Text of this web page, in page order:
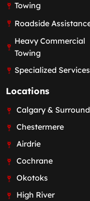
Towing
Roadside
Heavy Commercial
Towing
Specialized Services
Locations
Calgary &
Chestermere
Airdrie
Cochrane
Okotoks
High River